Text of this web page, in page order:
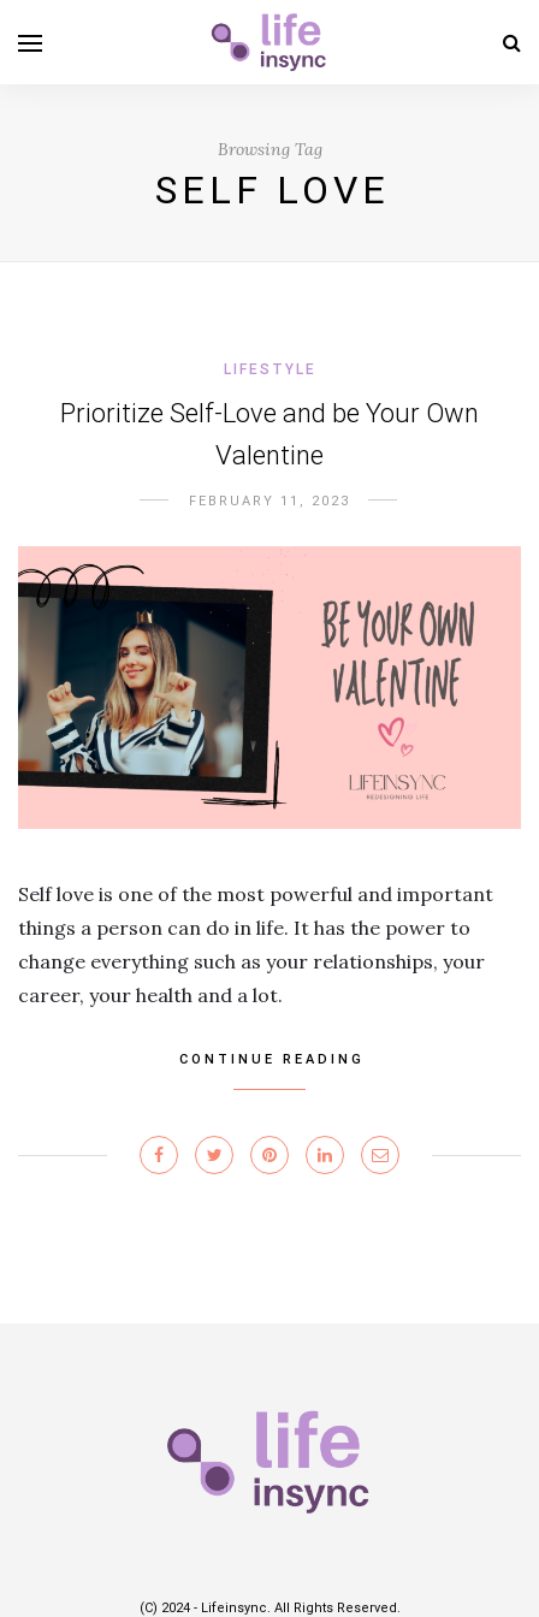
Browsing Tag
SELF LOVE
LIFESTYLE
Prioritize Self-Love and be Your Own
Valentine
FEBRUARY 11, 2023
Self love is one of the most powerful and important
things a person can do in life. It has the power to
change everything such as your relationships, your
career, your health and a lot.
CONTINUE READING
(C) 2024 - Lifeinsync. All Rights Reserved.